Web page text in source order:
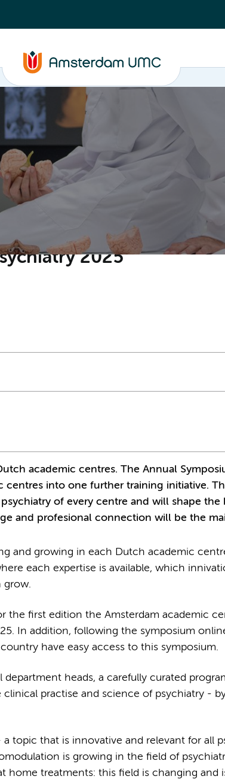
2025
academic centres. The Annual
into one further training initiative.
of every centre and will shape the
and profesional connection will be the
and growing in each Dutch academic
each expertise is available, which
grow.
the first edition the Amsterdam academic
In addition, following the symposium
have easy access to this symposium.
heads, a carefully curated
practise and science of psychiatry -
topic that is innovative and relevant for all
is growing in the field of
home treatments: this field is changing and